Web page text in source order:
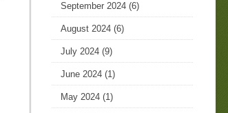
September 2024 (6)
August 2024 (6)
July 2024 (9)
June 2024 (1)
May 2024 (1)